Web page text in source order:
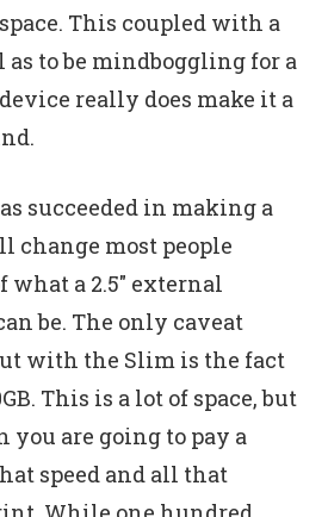
This coupled with a
to be mindboggling for a
really does make it a
succeeded in making a
most people
what a 2.5″ external
be. The only caveat
with the Slim is the fact
This is a lot of space, but
you are going to pay a
speed and all that